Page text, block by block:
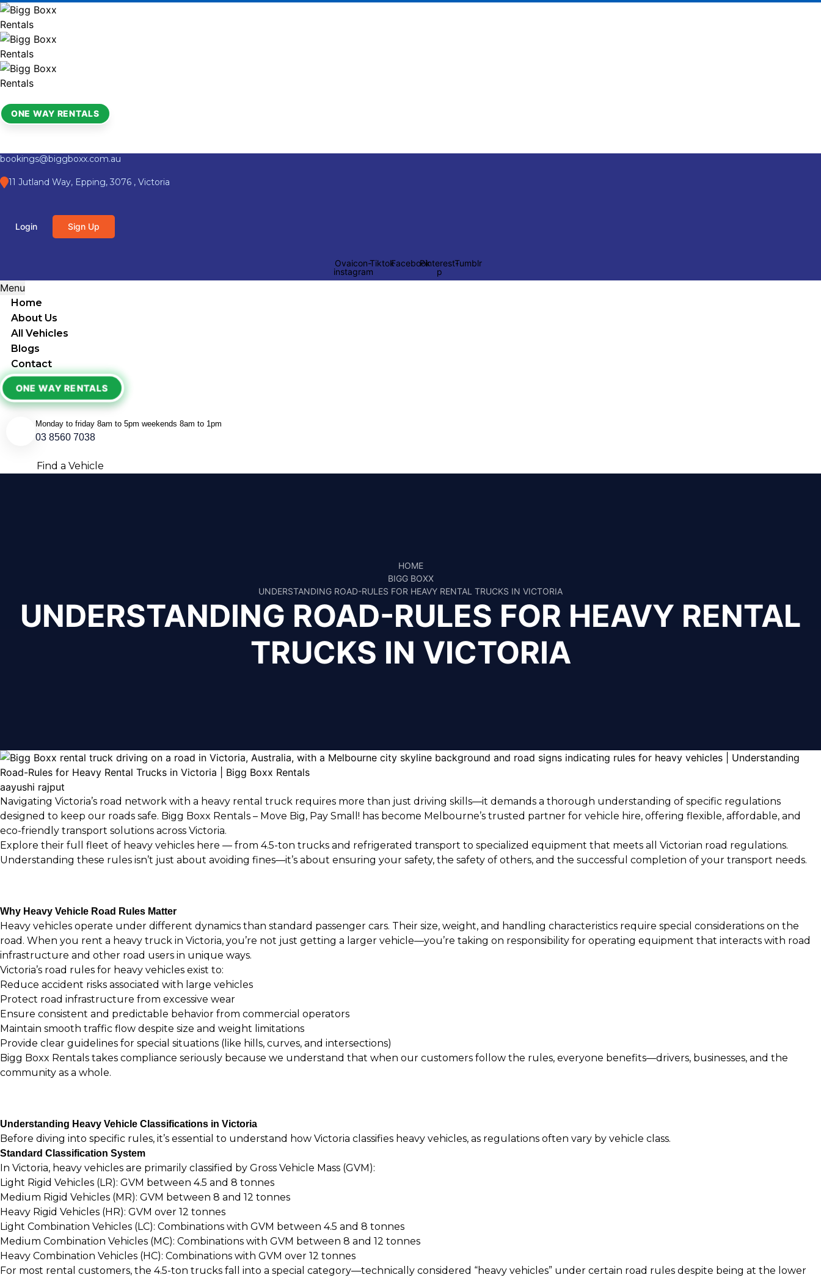
ONE WAY RENTALS
bookings@biggboxx.com.au
11 Jutland Way, Epping, 3076 , Victoria
Login Sign Up
Ovaicon-
instagram
TiktokFacebookPinterest-
p
Tumblr
Menu
Home
About Us
All Vehicles
Blogs
Contact
ONE WAY RENTALS
Monday to friday 8am to 5pm weekends 8am to 1pm
03 8560 7038
Find a Vehicle
HOME
BIGG BOXX
UNDERSTANDING ROAD-RULES FOR HEAVY RENTAL TRUCKS IN VICTORIA
UNDERSTANDING ROAD-RULES FOR HEAVY RENTAL
TRUCKS IN VICTORIA
aayushi rajput
Navigating Victoria’s road network with a heavy rental truck requires more than just driving skills—it demands a thorough understanding of specific regulations
designed to keep our roads safe. Bigg Boxx Rentals – Move Big, Pay Small! has become Melbourne’s trusted partner for vehicle hire, offering flexible, affordable, and
eco-friendly transport solutions across Victoria.
Explore their full fleet of heavy vehicles here — from 4.5-ton trucks and refrigerated transport to specialized equipment that meets all Victorian road regulations.
Understanding these rules isn’t just about avoiding fines—it’s about ensuring your safety, the safety of others, and the successful completion of your transport needs.
Why Heavy Vehicle Road Rules Matter
Heavy vehicles operate under different dynamics than standard passenger cars. Their size, weight, and handling characteristics require special considerations on the
road. When you rent a heavy truck in Victoria, you’re not just getting a larger vehicle—you’re taking on responsibility for operating equipment that interacts with road
infrastructure and other road users in unique ways.
Victoria’s road rules for heavy vehicles exist to:
Reduce accident risks associated with large vehicles
Protect road infrastructure from excessive wear
Ensure consistent and predictable behavior from commercial operators
Maintain smooth traffic flow despite size and weight limitations
Provide clear guidelines for special situations (like hills, curves, and intersections)
Bigg Boxx Rentals takes compliance seriously because we understand that when our customers follow the rules, everyone benefits—drivers, businesses, and the
community as a whole.
Understanding Heavy Vehicle Classifications in Victoria
Before diving into specific rules, it’s essential to understand how Victoria classifies heavy vehicles, as regulations often vary by vehicle class.
Standard Classification System
In Victoria, heavy vehicles are primarily classified by Gross Vehicle Mass (GVM):
Light Rigid Vehicles (LR): GVM between 4.5 and 8 tonnes
Medium Rigid Vehicles (MR): GVM between 8 and 12 tonnes
Heavy Rigid Vehicles (HR): GVM over 12 tonnes
Light Combination Vehicles (LC): Combinations with GVM between 4.5 and 8 tonnes
Medium Combination Vehicles (MC): Combinations with GVM between 8 and 12 tonnes
Heavy Combination Vehicles (HC): Combinations with GVM over 12 tonnes
For most rental customers, the 4.5-ton trucks fall into a special category—technically considered “heavy vehicles” under certain road rules despite being at the lower